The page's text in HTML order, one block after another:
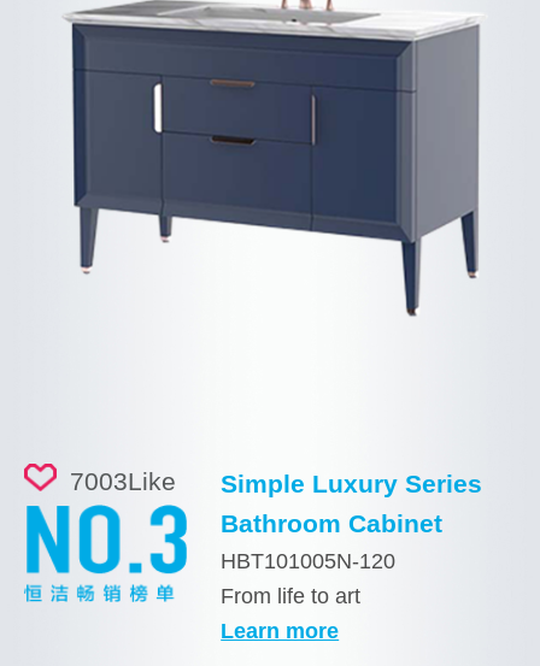
7003Like
Simple Luxury Series
Bathroom Cabinet
HBT101005N-120
From life to art
Learn more